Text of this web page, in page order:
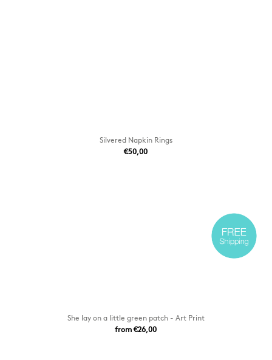
Silvered Napkin Rings
€50,00
She lay on a little green patch - Art Print
from €26,00